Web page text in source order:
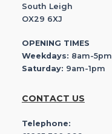
South Leigh
OX29 6XJ
OPENING TIMES
Weekdays: 8am-5pm
Saturday: 9am-1pm
CONTACT US
Telephone: